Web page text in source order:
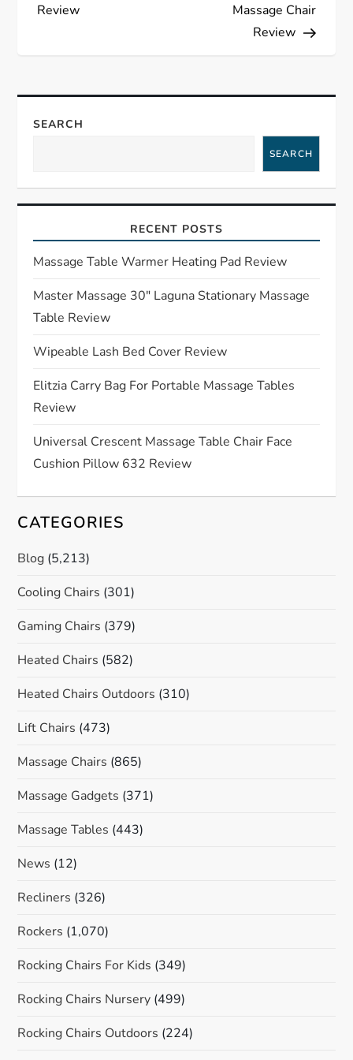
n
v
g
a
t
i
o
n
Review
Massage Chair
Review
SEARCH
SEARCH
RECENT POSTS
Massage Table Warmer Heating Pad Review
Master Massage 30″ Laguna Stationary Massage
Table Review
Wipeable Lash Bed Cover Review
Elitzia Carry Bag For Portable Massage Tables
Review
Universal Crescent Massage Table Chair Face
Cushion Pillow 632 Review
CATEGORIES
Blog (5,213)
Cooling Chairs (301)
Gaming Chairs (379)
Heated Chairs (582)
Heated Chairs Outdoors (310)
Lift Chairs (473)
Massage Chairs (865)
Massage Gadgets (371)
Massage Tables (443)
News (12)
Recliners (326)
Rockers (1,070)
Rocking Chairs For Kids (349)
Rocking Chairs Nursery (499)
Rocking Chairs Outdoors (224)